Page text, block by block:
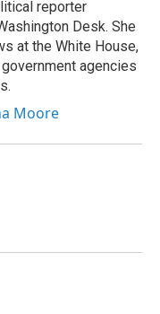
reporter
Desk. She
at the White House,
agencies
Moore